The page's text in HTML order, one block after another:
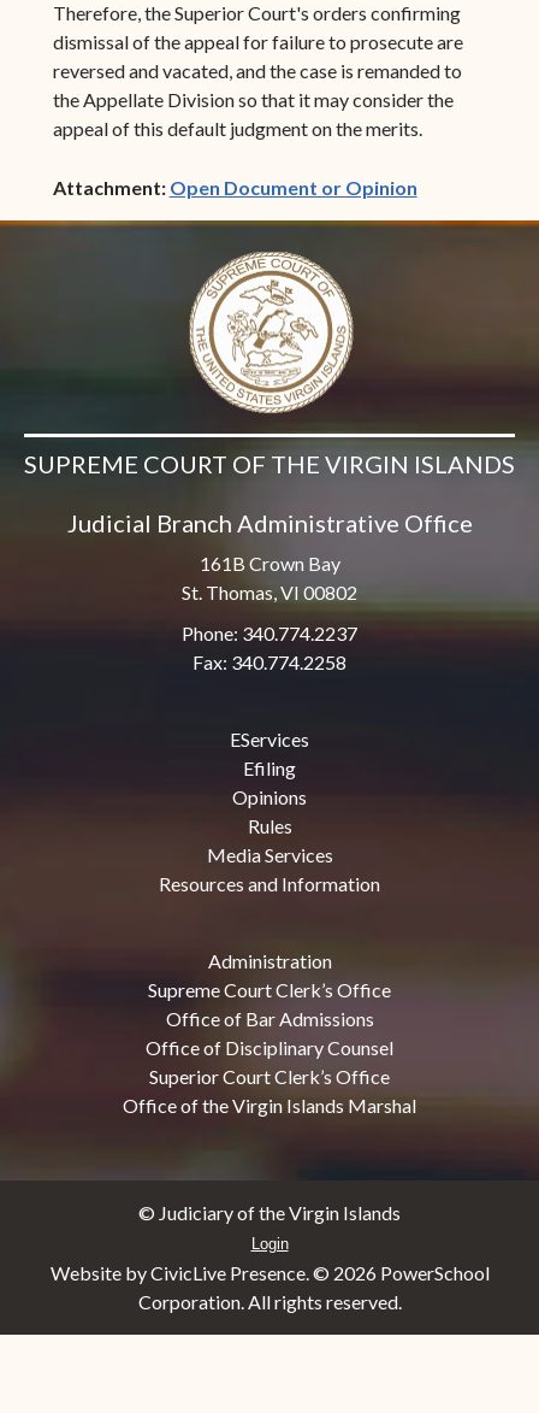
Therefore, the Superior Court's orders confirming
dismissal of the appeal for failure to prosecute are
reversed and vacated, and the case is remanded to
the Appellate Division so that it may consider the
appeal of this default judgment on the merits.
Attachment: Open Document or Opinion(opens in
SUPREME COURT OF THE VIRGIN ISLANDS
Judicial Branch Administrative Office
161B Crown Bay
St. Thomas, VI 00802
Phone: 340.774.2237
Fax: 340.774.2258
EServices
Efiling
Opinions
Rules
Media Services
Resources and Information
Administration
Supreme Court Clerk’s Office
Office of Bar Admissions
Office of Disciplinary Counsel
Superior Court Clerk’s Office
Office of the Virgin Islands Marshal
© Judiciary of the Virgin Islands
Login
Website by CivicLive Presence. © 2026 PowerSchool
Corporation. All rights reserved.